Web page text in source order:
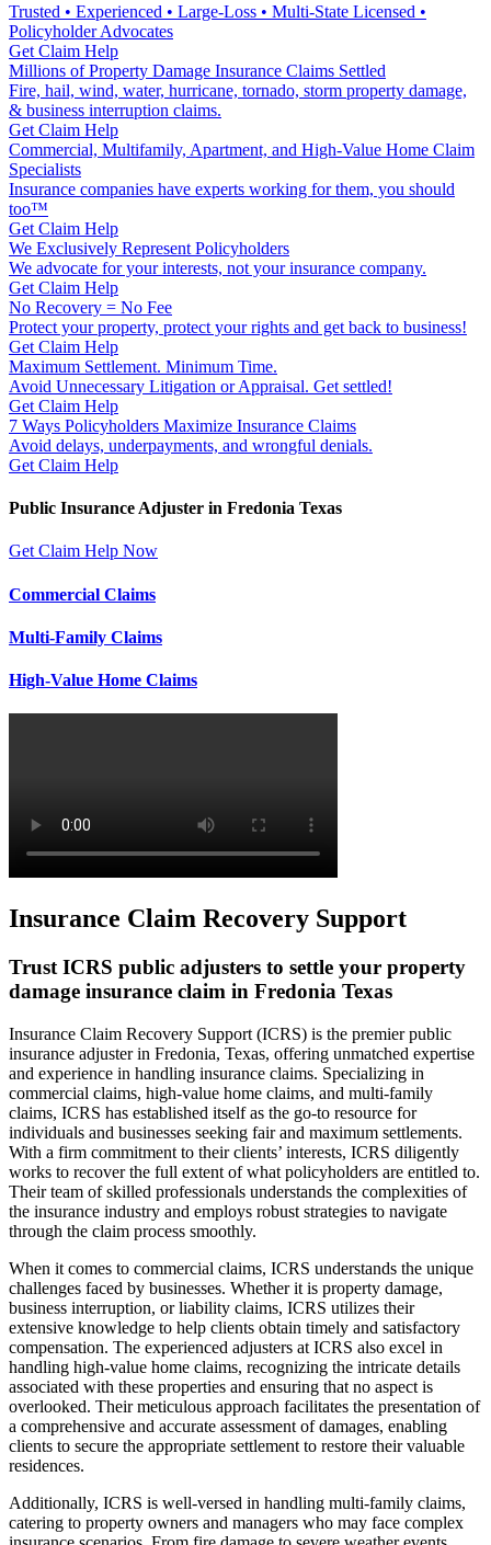
Trusted • Experienced • Large-Loss • Multi-State Licensed •
Policyholder Advocates
Get Claim Help
Millions of Property Damage Insurance Claims Settled
Fire, hail, wind, water, hurricane, tornado, storm property damage,
& business interruption claims.
Get Claim Help
Commercial, Multifamily, Apartment, and High-Value Home Claim
Specialists
Insurance companies have experts working for them, you should
too™
Get Claim Help
We Exclusively Represent Policyholders
We advocate for your interests, not your insurance company.
Get Claim Help
No Recovery = No Fee
Protect your property, protect your rights and get back to business!
Get Claim Help
Maximum Settlement. Minimum Time.
Avoid Unnecessary Litigation or Appraisal. Get settled!
Get Claim Help
7 Ways Policyholders Maximize Insurance Claims
Avoid delays, underpayments, and wrongful denials.
Get Claim Help
Public Insurance Adjuster in Fredonia Texas
Get Claim Help Now
Commercial Claims
Multi-Family Claims
High-Value Home Claims
Insurance Claim Recovery Support
Trust ICRS public adjusters to settle your property
damage insurance claim in Fredonia Texas
Insurance Claim Recovery Support (ICRS) is the premier public
insurance adjuster in Fredonia, Texas, offering unmatched expertise
and experience in handling insurance claims. Specializing in
commercial claims, high-value home claims, and multi-family
claims, ICRS has established itself as the go-to resource for
individuals and businesses seeking fair and maximum settlements.
With a firm commitment to their clients’ interests, ICRS diligently
works to recover the full extent of what policyholders are entitled to.
Their team of skilled professionals understands the complexities of
the insurance industry and employs robust strategies to navigate
through the claim process smoothly.
When it comes to commercial claims, ICRS understands the unique
challenges faced by businesses. Whether it is property damage,
business interruption, or liability claims, ICRS utilizes their
extensive knowledge to help clients obtain timely and satisfactory
compensation. The experienced adjusters at ICRS also excel in
handling high-value home claims, recognizing the intricate details
associated with these properties and ensuring that no aspect is
overlooked. Their meticulous approach facilitates the presentation of
a comprehensive and accurate assessment of damages, enabling
clients to secure the appropriate settlement to restore their valuable
residences.
Additionally, ICRS is well-versed in handling multi-family claims,
catering to property owners and managers who may face complex